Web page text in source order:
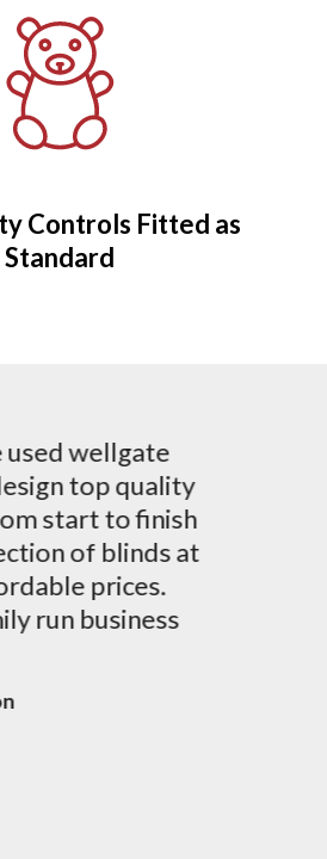
as Standard
Controls Fitted as
Standard
used wellgate
top quality
start to finish
of blinds at
prices.
run business